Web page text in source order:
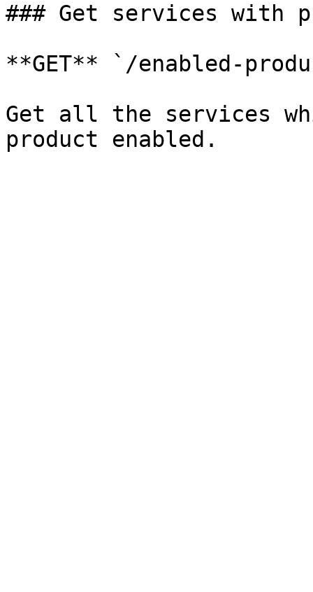
### Get services with
**GET** `/enabled-
Get all the services